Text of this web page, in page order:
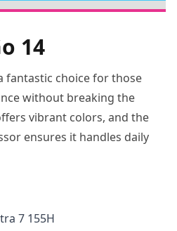
14
fantastic choice for those
without breaking the
vibrant colors, and the
ensures it handles daily
7 155H